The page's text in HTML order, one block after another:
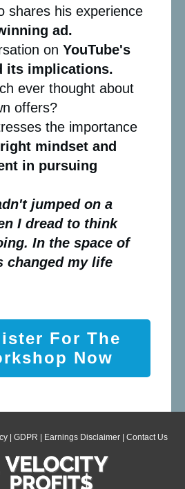
shares his experience
ad.
on YouTube's
its implications.
ever thought about
offers?
the importance
right mindset and
in pursuing
jumped on a
I dread to think
In the space of
changed my life
For The
Now
| GDPR | Earnings Disclaimer | Contact Us